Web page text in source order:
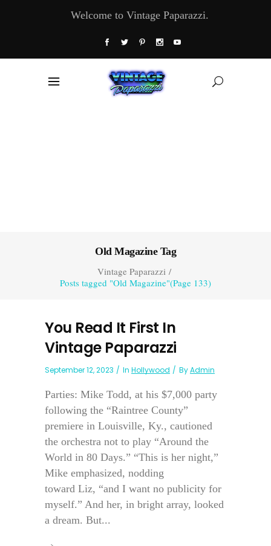
Welcome to Vintage Paparazzi.
Old Magazine Tag
Vintage Paparazzi/
Posts tagged "Old Magazine"(Page 133)
You Read It First In
Vintage Paparazzi
September 12, 2023 In Hollywood ByAdmin
Parties: Mike Todd, at his $7,000 party
following the “Raintree County”
premiere in Louisville, Ky., cautioned
the orchestra not to play “Around the
World in 80 Days.” “This is her night,”
Mike emphasized, nodding
toward Liz, “and I want no publicity for
myself.” And her, in bright array, looked
a dream. But...